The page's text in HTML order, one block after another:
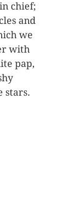
chief;
and
we
with
pap,
stars.